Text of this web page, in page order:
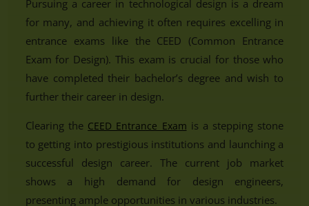
Pursuing a career in technological design is a dream
for many, and achieving it often requires excelling in
entrance exams like the CEED (Common Entrance
Exam for Design). This exam is crucial for those who
have completed their bachelor’s degree and wish to
further their career in design.
Clearing the CEED Entrance Exam is a stepping stone
to getting into prestigious institutions and launching a
successful design career. The current job market
shows a high demand for design engineers,
presenting ample opportunities in various industries.